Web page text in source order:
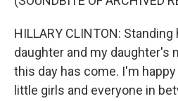
HILLARY CLINTON:
daughter and my daughter's
this day has come. I'm
little girls and everyone in